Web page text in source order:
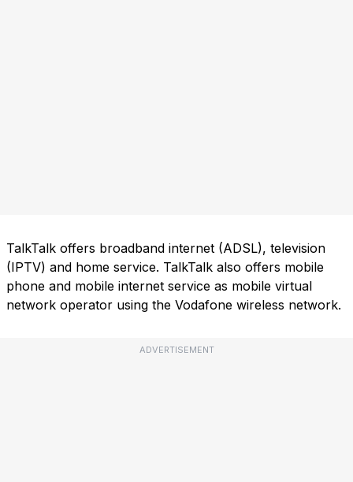
TalkTalk offers broadband internet (ADSL), television
(IPTV) and home service. TalkTalk also offers mobile
phone and mobile internet service as mobile virtual
network operator using the Vodafone wireless network.
ADVERTISEMENT